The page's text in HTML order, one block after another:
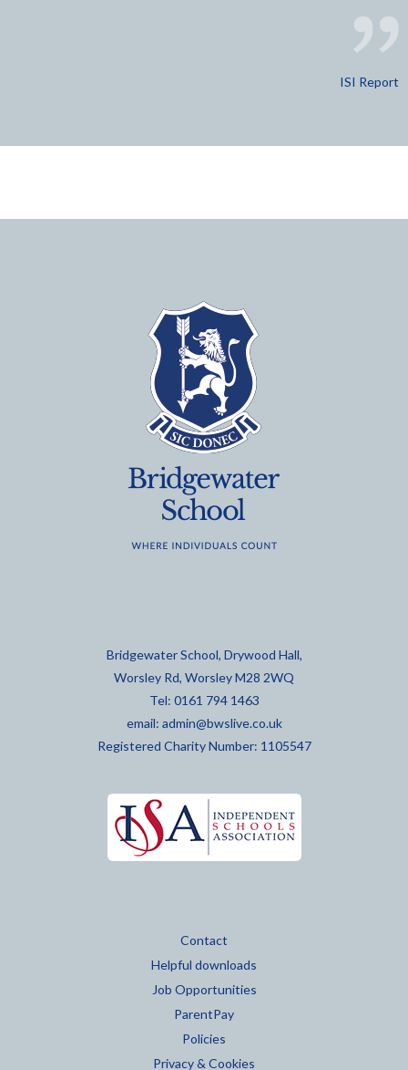
ISI Report
Bridgewater School, Drywood Hall,
Worsley Rd, Worsley M28 2WQ
Tel: 0161 794 1463
email: admin@bwslive.co.uk
Registered Charity Number: 1105547
Contact
Helpful downloads
Job Opportunities
ParentPay
Policies
Privacy & Cookies